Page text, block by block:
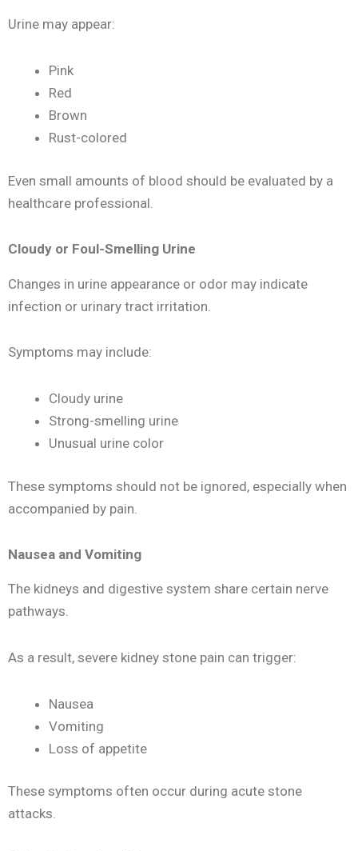
Urine may appear:
Pink
Red
Brown
Rust-colored
Even small amounts of blood should be evaluated by a
healthcare professional.
Cloudy or Foul-Smelling Urine
Changes in urine appearance or odor may indicate
infection or urinary tract irritation.
Symptoms may include:
Cloudy urine
Strong-smelling urine
Unusual urine color
These symptoms should not be ignored, especially when
accompanied by pain.
Nausea and Vomiting
The kidneys and digestive system share certain nerve
pathways.
As a result, severe kidney stone pain can trigger:
Nausea
Vomiting
Loss of appetite
These symptoms often occur during acute stone
attacks.